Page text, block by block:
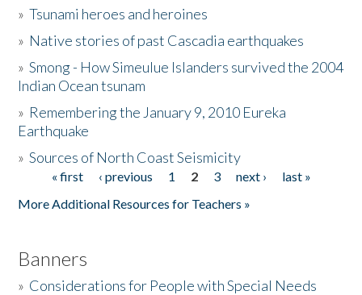
Activities
The Story & Student Exchange
Donate
»Tsunami heroes and heroines
» Native stories of past Cascadia earthquakes
»Smong - How Simeulue Islanders survived the 2004
Indian Ocean tsunam
» Remembering the January 9, 2010 Eureka
Earthquake
»Sources of North Coast Seismicity
Pages« first ‹ previous 1 2 3 next ›
last »
More Additional Resources for Teachers »
Banners
» Considerations for People with Special Needs